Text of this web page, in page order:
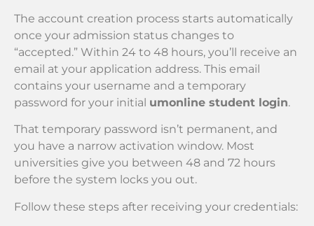
The account creation process starts automatically
once your admission status changes to
“accepted.” Within 24 to 48 hours, you’ll receive an
email at your application address. This email
contains your username and a temporary
password for your initial umonline student login.
That temporary password isn’t permanent, and
you have a narrow activation window. Most
universities give you between 48 and 72 hours
before the system locks you out.
Follow these steps after receiving your credentials: